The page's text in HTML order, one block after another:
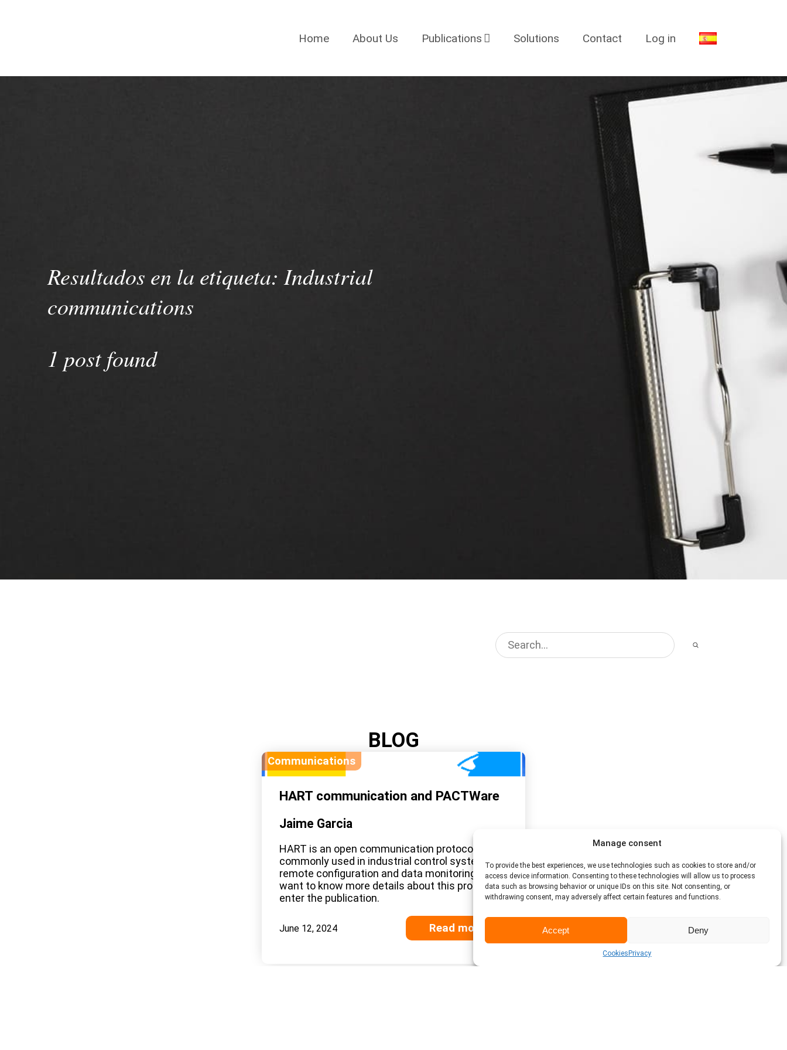
Manage consent
To provide the best experiences, we use technologies such as cookies to store and/or
access device information. Consenting to these technologies will allow us to process
data such as browsing behavior or unique IDs on this site. Not consenting, or
withdrawing consent, may adversely affect certain features and functions.
Accept Deny
Cookies Privacy
Home About Us Publications Solutions Contact Log in
Resultados en la etiqueta: Industrial
communications
1 post found
BLOG
Communications
HART communication and PACTWare
Jaime Garcia
HART is an open communication protocol
commonly used in industrial control systems for
remote configuration and data monitoring. If you
want to know more details about this protocol,
enter the publication.
June 12, 2024 Read more